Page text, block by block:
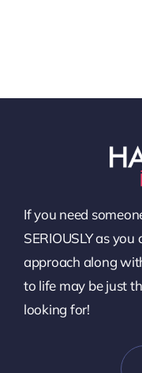
If you need
SERIOUSLY as
approach along
to life may be just
looking for!